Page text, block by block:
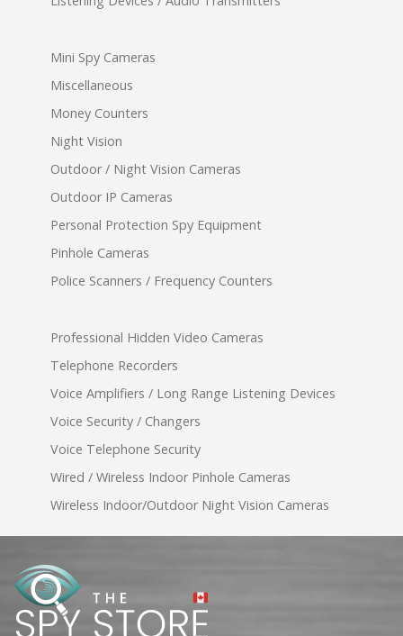
Mini Spy Cameras
Miscellaneous
Money Counters
Night Vision
Outdoor / Night Vision Cameras
Outdoor IP Cameras
Personal Protection Spy Equipment
Pinhole Cameras
Police Scanners / Frequency Counters
Professional Hidden Video Cameras
Telephone Recorders
Voice Amplifiers / Long Range Listening Devices
Voice Security / Changers
Voice Telephone Security
Wired / Wireless Indoor Pinhole Cameras
Wireless Indoor/Outdoor Night Vision Cameras